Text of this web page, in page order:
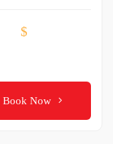
$
Book Now